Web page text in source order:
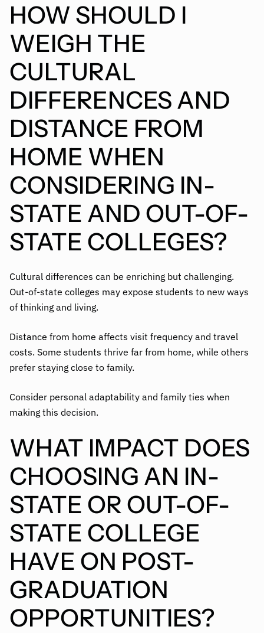
HOW SHOULD I
WEIGH THE
CULTURAL
DIFFERENCES AND
DISTANCE FROM
HOME WHEN
CONSIDERING IN-
STATE AND OUT-OF-
STATE COLLEGES?
Cultural differences can be enriching but challenging.
Out-of-state colleges may expose students to new ways
of thinking and living.
Distance from home affects visit frequency and travel
costs. Some students thrive far from home, while others
prefer staying close to family.
Consider personal adaptability and family ties when
making this decision.
WHAT IMPACT DOES
CHOOSING AN IN-
STATE OR OUT-OF-
STATE COLLEGE
HAVE ON POST-
GRADUATION
OPPORTUNITIES?